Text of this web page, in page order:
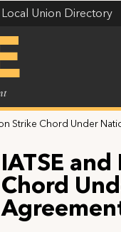
Local Union Directory
Strike Chord Under
IATSE
Chord